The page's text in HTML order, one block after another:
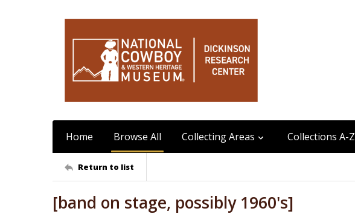
Home Browse All Collecting Areas Collections A-Z
Return to list
[band on stage, possibly 1960's]